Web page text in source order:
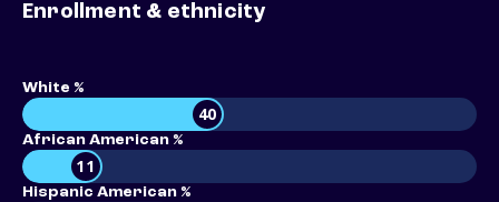
Enrollment & ethnicity
White %
40
African American %
11
Hispanic American %